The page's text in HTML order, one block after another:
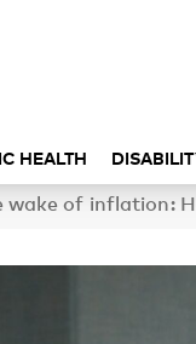
HEALTH
wake of inflation: